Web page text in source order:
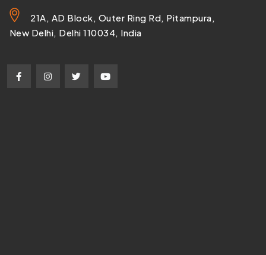
21A, AD Block, Outer Ring Rd, Pitampura,
New Delhi, Delhi 110034, India